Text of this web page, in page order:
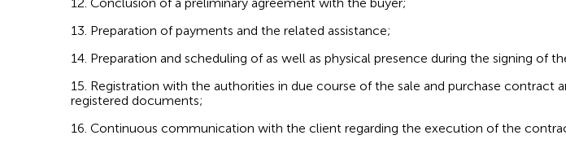
13. Preparation of payments and the related assistance;
14. Preparation and scheduling of as well as physical presence during the signing of
15. Registration with the authorities in due course of the sale and purchase
registered documents;
16. Continuous communication with the client regarding the execution of the